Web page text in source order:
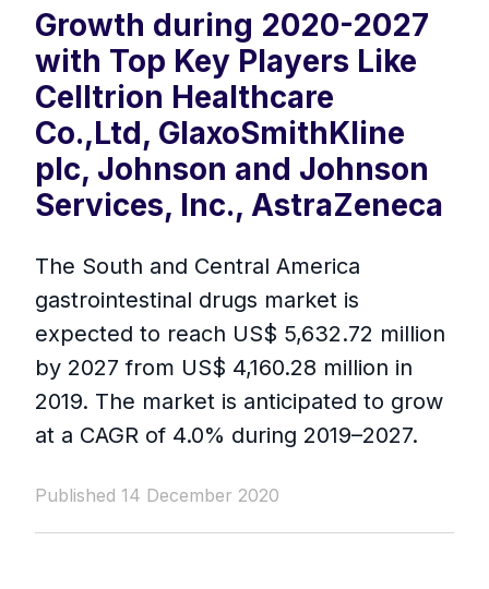
Growth during 2020-2027
with Top Key Players Like
Celltrion Healthcare
Co.,Ltd, GlaxoSmithKline
plc, Johnson and Johnson
Services, Inc., AstraZeneca
The South and Central America
gastrointestinal drugs market is
expected to reach US$ 5,632.72 million
by 2027 from US$ 4,160.28 million in
2019. The market is anticipated to grow
at a CAGR of 4.0% during 2019–2027.
Published 14 December 2020